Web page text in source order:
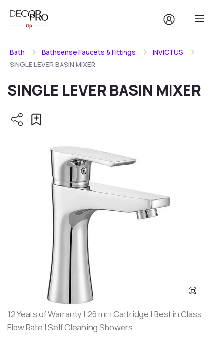
Bath Bathsense Faucets & Fittings
INVICTUS
SINGLE LEVER BASIN MIXER
SINGLE LEVER BASIN MIXER
12 Years of Warranty | 26 mm Cartridge | Best in Class
Flow Rate | Self Cleaning Showers